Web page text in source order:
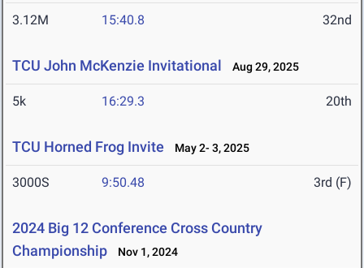
3.12M 15:40.8 32nd
TCU John McKenzie Invitational Aug 29, 2025
5k 16:29.3 20th
TCU Horned Frog Invite May 2- 3, 2025
3000S 9:50.48 3rd (F)
2024 Big 12 Conference Cross Country
Championship
Nov 1, 2024